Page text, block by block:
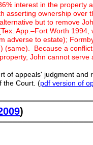
interest in the property
asserting ownership
but to remove
App.–Fort Worth
adverse to estate);
(same). Because a
John cannot
of appeals' judgment and
the Court. (pdf version of
)